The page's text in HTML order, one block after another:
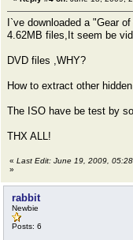
I`ve downloaded a "Gear
4.62MB files,It seem be
DVD files ,WHY?
How to extract other
The ISO have be test by
THX ALL!
« Last Edit: June 19, 2009,
»
rabbit
Newbie
Posts: 6